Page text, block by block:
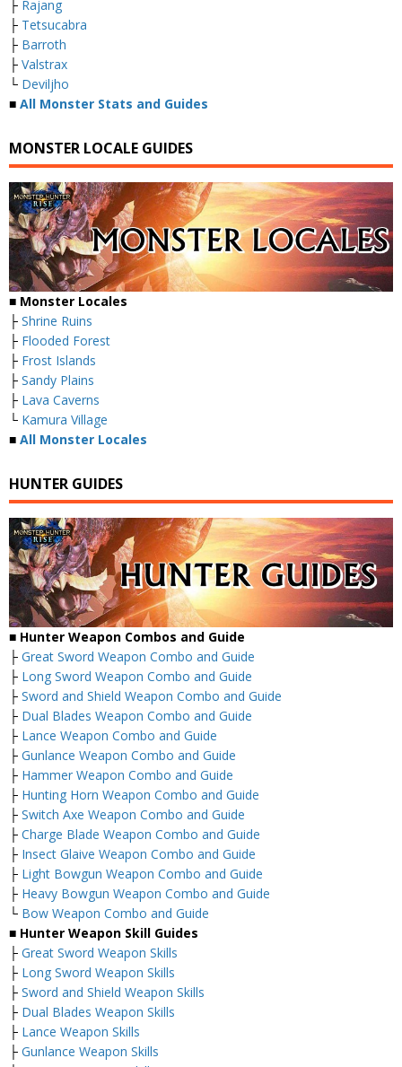
├ Rajang
├ Tetsucabra
├ Barroth
├ Valstrax
└ Deviljho
■ All Monster Stats and Guides
MONSTER LOCALE GUIDES
■ Monster Locales
├ Shrine Ruins
├ Flooded Forest
├ Frost Islands
├ Sandy Plains
├ Lava Caverns
└ Kamura Village
■ All Monster Locales
HUNTER GUIDES
■ Hunter Weapon Combos and Guide
├ Great Sword Weapon Combo and Guide
├ Long Sword Weapon Combo and Guide
├ Sword and Shield Weapon Combo and Guide
├ Dual Blades Weapon Combo and Guide
├ Lance Weapon Combo and Guide
├ Gunlance Weapon Combo and Guide
├ Hammer Weapon Combo and Guide
├ Hunting Horn Weapon Combo and Guide
├ Switch Axe Weapon Combo and Guide
├ Charge Blade Weapon Combo and Guide
├ Insect Glaive Weapon Combo and Guide
├ Light Bowgun Weapon Combo and Guide
├ Heavy Bowgun Weapon Combo and Guide
└ Bow Weapon Combo and Guide
■ Hunter Weapon Skill Guides
├ Great Sword Weapon Skills
├ Long Sword Weapon Skills
├ Sword and Shield Weapon Skills
├ Dual Blades Weapon Skills
├ Lance Weapon Skills
├ Gunlance Weapon Skills